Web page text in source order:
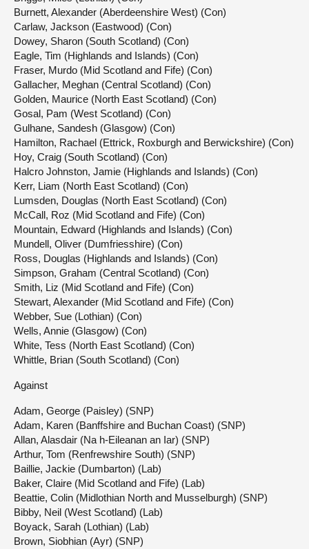
Burnett, Alexander (Aberdeenshire West) (Con)
Carlaw, Jackson (Eastwood) (Con)
Dowey, Sharon (South Scotland) (Con)
Eagle, Tim (Highlands and Islands) (Con)
Fraser, Murdo (Mid Scotland and Fife) (Con)
Gallacher, Meghan (Central Scotland) (Con)
Golden, Maurice (North East Scotland) (Con)
Gosal, Pam (West Scotland) (Con)
Gulhane, Sandesh (Glasgow) (Con)
Hamilton, Rachael (Ettrick, Roxburgh and Berwickshire) (Con)
Hoy, Craig (South Scotland) (Con)
Halcro Johnston, Jamie (Highlands and Islands) (Con)
Kerr, Liam (North East Scotland) (Con)
Lumsden, Douglas (North East Scotland) (Con)
McCall, Roz (Mid Scotland and Fife) (Con)
Mountain, Edward (Highlands and Islands) (Con)
Mundell, Oliver (Dumfriesshire) (Con)
Ross, Douglas (Highlands and Islands) (Con)
Simpson, Graham (Central Scotland) (Con)
Smith, Liz (Mid Scotland and Fife) (Con)
Stewart, Alexander (Mid Scotland and Fife) (Con)
Webber, Sue (Lothian) (Con)
Wells, Annie (Glasgow) (Con)
White, Tess (North East Scotland) (Con)
Whittle, Brian (South Scotland) (Con)
Against
Adam, George (Paisley) (SNP)
Adam, Karen (Banffshire and Buchan Coast) (SNP)
Allan, Alasdair (Na h-Eileanan an Iar) (SNP)
Arthur, Tom (Renfrewshire South) (SNP)
Baillie, Jackie (Dumbarton) (Lab)
Baker, Claire (Mid Scotland and Fife) (Lab)
Beattie, Colin (Midlothian North and Musselburgh) (SNP)
Bibby, Neil (West Scotland) (Lab)
Boyack, Sarah (Lothian) (Lab)
Brown, Siobhian (Ayr) (SNP)